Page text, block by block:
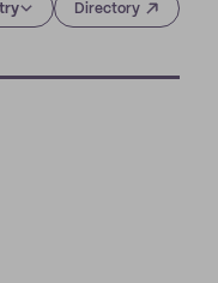
Directory